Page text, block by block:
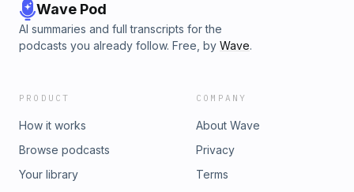
Wave Pod
AI summaries and full transcripts for the
podcasts you already follow. Free, by Wave.
PRODUCT
How it works
Browse podcasts
Your library
COMPANY
About Wave
Privacy
Terms